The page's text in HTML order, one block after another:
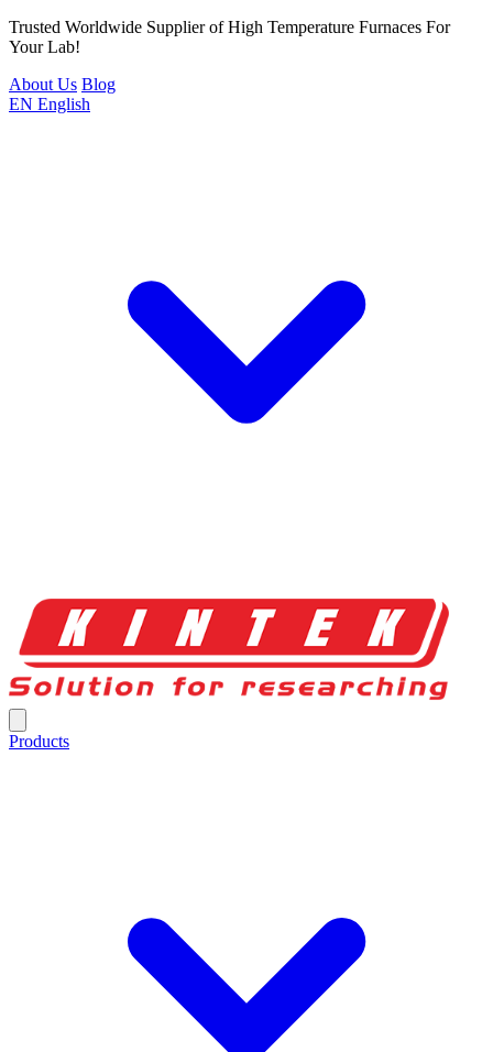
Trusted Worldwide Supplier of High Temperature Furnaces For
Your Lab!
About Us Blog
EN English
Products